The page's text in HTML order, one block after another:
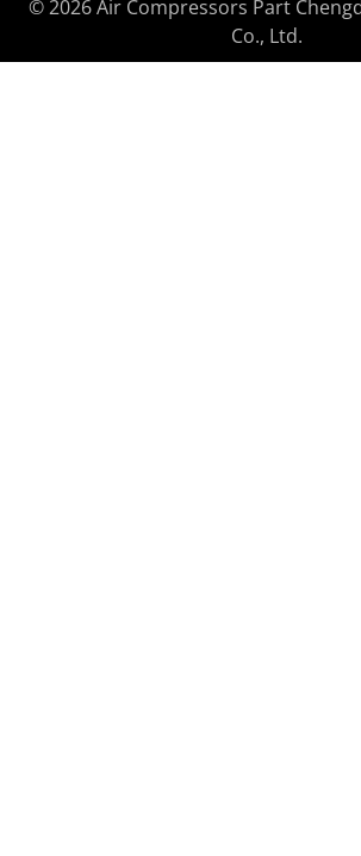
© 2026 Air Compressors Part
Co., Ltd.